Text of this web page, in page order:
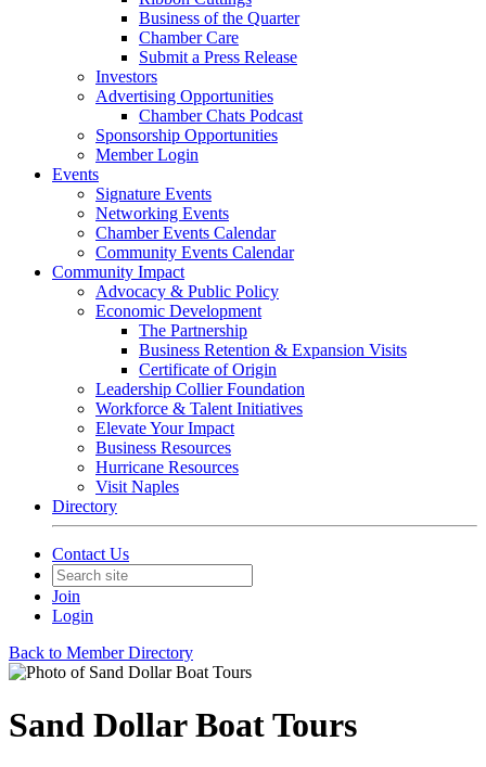
Business of the Quarter
Chamber Care
Submit a Press Release
Investors
Advertising Opportunities
Chamber Chats Podcast
Sponsorship Opportunities
Member Login
Events
Signature Events
Networking Events
Chamber Events Calendar
Community Events Calendar
Community Impact
Advocacy & Public Policy
Economic Development
The Partnership
Business Retention & Expansion Visits
Certificate of Origin
Leadership Collier Foundation
Workforce & Talent Initiatives
Elevate Your Impact
Business Resources
Hurricane Resources
Visit Naples
Directory
Contact Us
Join
Login
Back to Member Directory
Sand Dollar Boat Tours